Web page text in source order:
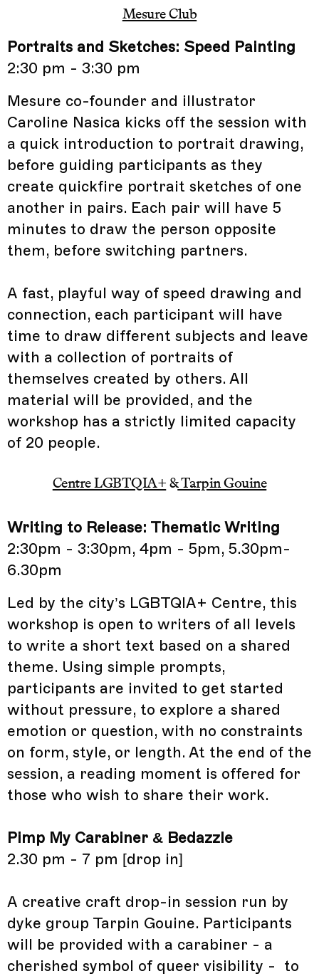
Mesure Club
Portraits and Sketches: Speed Painting
2:30 pm - 3:30 pm
Mesure co-founder and illustrator
Caroline Nasica kicks off the session with
a quick introduction to portrait drawing,
before guiding participants as they
create quickfire portrait sketches of one
another in pairs. Each pair will have 5
minutes to draw the person opposite
them, before switching partners.
A fast, playful way of speed drawing and
connection, each participant will have
time to draw different subjects and leave
with a collection of portraits of
themselves created by others. All
material will be provided, and the
workshop has a strictly limited capacity
of 20 people.
Centre LGBTQIA+ &Tarpin Gouine
Writing to Release: Thematic Writing
2:30pm - 3:30pm, 4pm - 5pm, 5.30pm-
6.30pm
Led by the city’s LGBTQIA+ Centre, this
workshop is open to writers of all levels
to write a short text based on a shared
theme. Using simple prompts,
participants are invited to get started
without pressure, to explore a shared
emotion or question, with no constraints
on form, style, or length. At the end of the
session, a reading moment is offered for
those who wish to share their work.
Pimp My Carabiner & Bedazzle
2.30 pm - 7 pm [drop in]
A creative craft drop-in session run by
dyke group Tarpin Gouine. Participants
will be provided with a carabiner - a
cherished symbol of queer visibility - to